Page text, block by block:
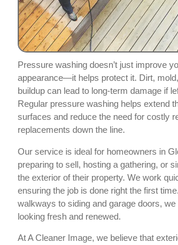
Pressure washing doesn’t just improve
appearance—it helps protect it. Dirt,
buildup can lead to long-term damage if
Regular pressure washing helps extend
surfaces and reduce the need for costly
replacements down the line.
Our service is ideal for homeowners in
preparing to sell, hosting a gathering, or
the exterior of their property. We work
ensuring the job is done right the first
walkways to siding and garage doors,
looking fresh and renewed.
At A Cleaner Image, we believe that